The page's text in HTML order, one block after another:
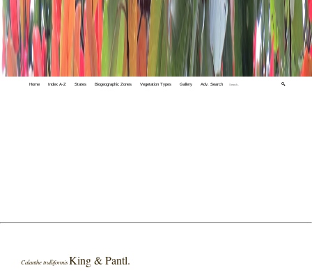
Home Index A-Z States Biogeographic Zones Vegetation Types Gallery Adv. Search 🔍
Calanthe trulliformisKing & Pantl.